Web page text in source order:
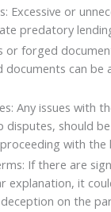
Excessive or
predatory
or forged
documents can
Any issues with
disputes, should
with the
If there are
explanation, it
on the